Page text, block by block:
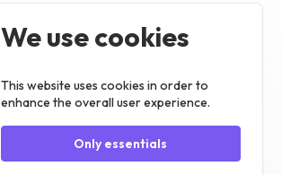
We use cookies
This website uses cookies in order to
enhance the overall user experience.
Only essentials